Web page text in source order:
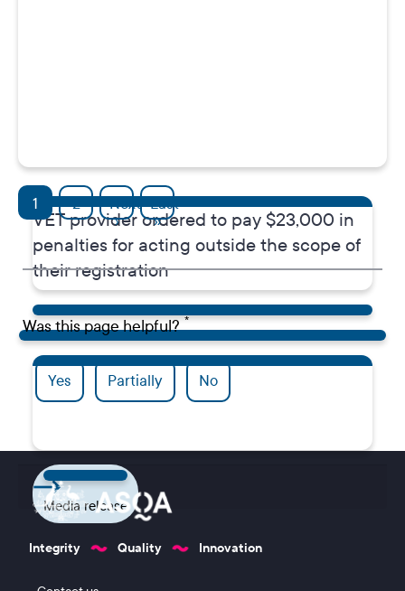
VET provider ordered to pay $23,000 in
penalties for acting outside the scope of
their registration
Media release
Pagination
1 2
Next
›Next page
Last
»Last page
Was this page helpful?
Yes Partially No
Integrity Quality Innovation
Footer 1